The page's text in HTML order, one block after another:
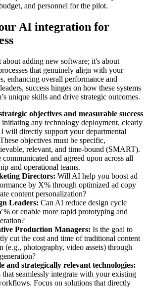
and personnel for the pilot.
AI integration for
adding new software; it's about
that genuinely align with your
enhancing overall performance and
success hinges on how these systems
unique skills and drive strategic outcomes.
objectives and measurable success
initiating any technology deployment, clearly
will directly support your departmental
objectives must be specific,
relevant, and time-bound (SMART).
communicated and agreed upon across all
and operational teams.
Directors: Will AI help you boost ad
by X% through optimized ad copy
content personalization?
Leaders: Can AI reduce design cycle
or enable more rapid prototyping and
Production Managers: Is the goal to
cut the cost and time of traditional content
(e.g., photography, video assets) through
and strategically relevant technologies:
seamlessly integrate with your existing
Focus on solutions that directly